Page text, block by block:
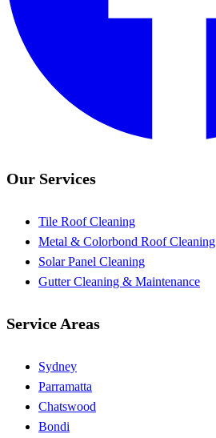
Our Services
Tile Roof Cleaning
Metal & Colorbond Roof Cleaning
Solar Panel Cleaning
Gutter Cleaning & Maintenance
Service Areas
Sydney
Parramatta
Chatswood
Bondi